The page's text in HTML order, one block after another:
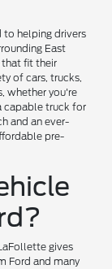
helping drivers
East
that fit their
of cars, trucks,
whether you're
capable truck for
and an ever-
pre-
gives
Ford and many